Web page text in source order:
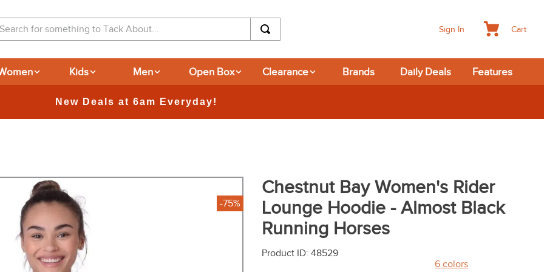
Sign In Cart
Kids Men Open Box Clearance Brands Daily Deals Features
365-day Returns
-75%
Chestnut Bay Women's Rider
Lounge Hoodie - Almost Black
Running Horses
Product ID: 48529
6 colors